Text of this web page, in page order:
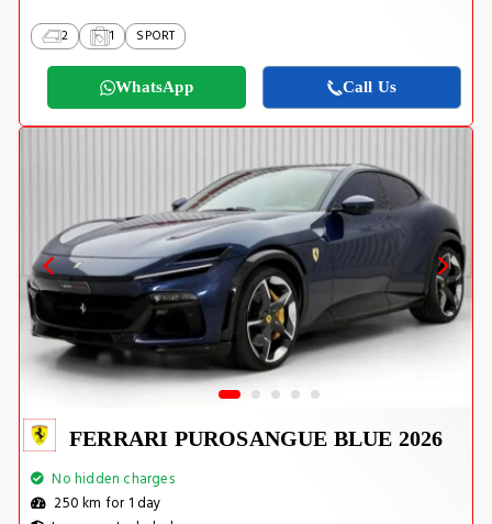
2 1 SPORT
WhatsApp Call Us
FERRARI PUROSANGUE BLUE 2026
No hidden charges
250 km for 1 day